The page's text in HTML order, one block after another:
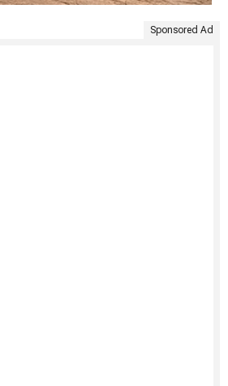
Sponsored Ad